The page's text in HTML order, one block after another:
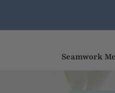
Seamwork